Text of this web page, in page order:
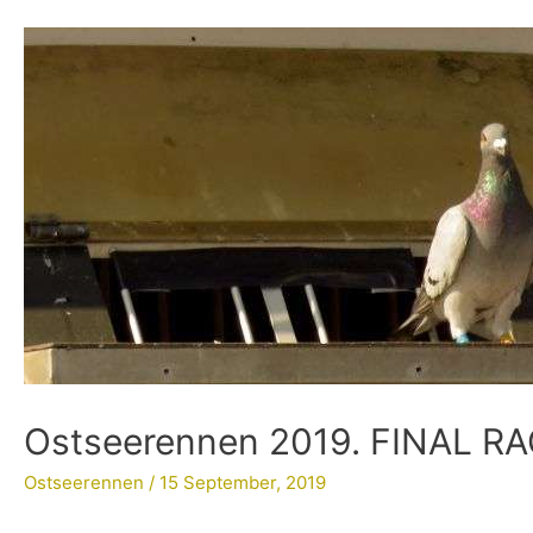
Ostseerennen 2019. FINAL
Ostseerennen / 15 September, 2019